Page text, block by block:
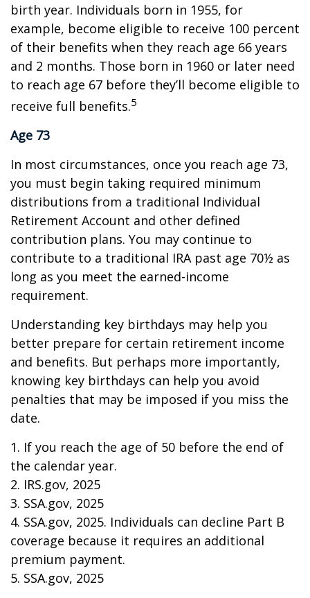
birth year. Individuals born in 1955, for
example, become eligible to receive 100 percent
of their benefits when they reach age 66 years
and 2 months. Those born in 1960 or later need
to reach age 67 before they’ll become eligible to
receive full benefits.5
Age 73
In most circumstances, once you reach age 73,
you must begin taking required minimum
distributions from a traditional Individual
Retirement Account and other defined
contribution plans. You may continue to
contribute to a traditional IRA past age 70½ as
long as you meet the earned-income
requirement.
Understanding key birthdays may help you
better prepare for certain retirement income
and benefits. But perhaps more importantly,
knowing key birthdays can help you avoid
penalties that may be imposed if you miss the
date.
1. If you reach the age of 50 before the end of
the calendar year.
2. IRS.gov, 2025
3. SSA.gov, 2025
4. SSA.gov, 2025. Individuals can decline Part B
coverage because it requires an additional
premium payment.
5. SSA.gov, 2025